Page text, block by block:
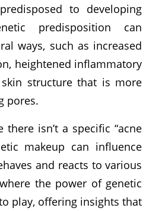
to developing
predisposition can
ways, such as increased
heightened inflammatory
structure that is more
pores.
there isn’t a specific “acne
makeup can influence
and reacts to various
the power of genetic
play, offering insights that